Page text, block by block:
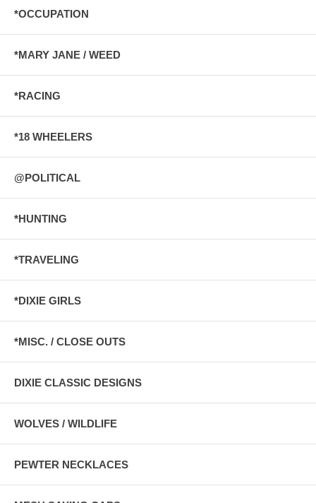
*OCCUPATION
*MARY JANE / WEED
*RACING
*18 WHEELERS
@POLITICAL
*HUNTING
*TRAVELING
*DIXIE GIRLS
*MISC. / CLOSE OUTS
DIXIE CLASSIC DESIGNS
WOLVES / WILDLIFE
PEWTER NECKLACES